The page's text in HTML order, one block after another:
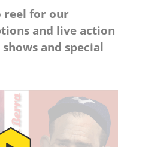
reel for our
and live action
and special